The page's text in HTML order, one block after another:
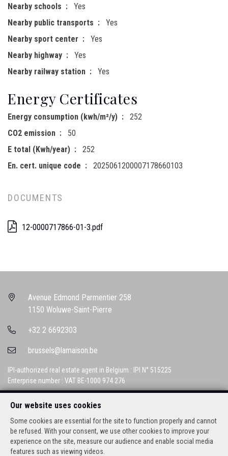
Nearby schools
Yes
Nearby public transports
Yes
Nearby sport center
Yes
Nearby highway
Yes
Nearby railway station
Yes
Energy Certificates
Energy consumption (kwh/m²/y)
252
CO2 emission
50
E total (Kwh/year)
252
En. cert. unique code
2025061200007178660103
DOCUMENTS
12-0000717866-01-3.pdf
Our website uses cookies
Some cookies are essential for the site to function properly and cannot
be refused. With your consent, we use other cookies to improve your
experience on the site, measure our audience and enable social media
features such as viewing videos.
Avenue Edmond Parmentier 258
1150 Woluwe-Saint-Pierre
+32 2 6692303
brussels@lamaison.be
IPI-authorized real estate agent in Belgium : IPI N° 515225
Enterprise number : VAT BE-1000 974 276
505 38 50 - info@ipi.be) -www.ipi.be
PL insurance via AXA Belgium SA, Place du Trône 1, 1000 Brussels –
policy number 730390160. Cover valid for activities carried out in Belgium